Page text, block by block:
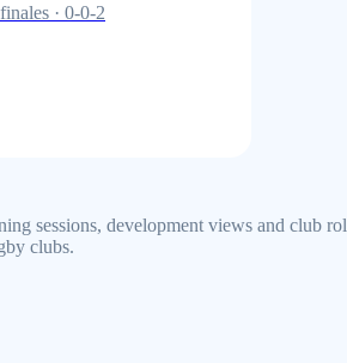
· 0-0-2
sessions, development views and club
clubs.